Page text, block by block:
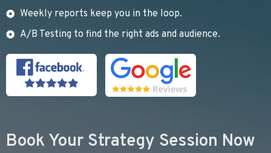
Weekly reports keep you in the loop.
A/B Testing to find the right ads and audience.
Book Your Strategy Session Now